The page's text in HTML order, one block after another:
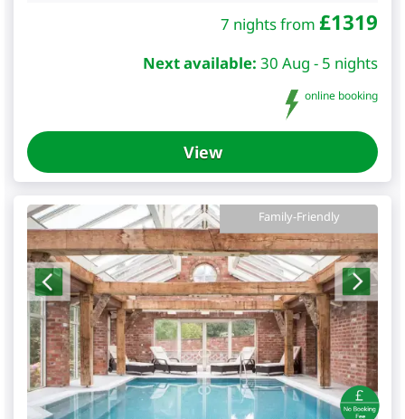
7 nights from £1319
Next available: 30 Aug - 5 nights
online booking
View
Family-Friendly